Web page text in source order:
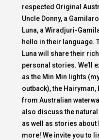
respected Original
Uncle Donny, a
Luna, a Wiradjuri-
hello in their language.
Luna will share their
personal stories. We’ll
as the Min Min lights
outback), the
from Australian
also discuss the
as well as stories about
more! We invite you to